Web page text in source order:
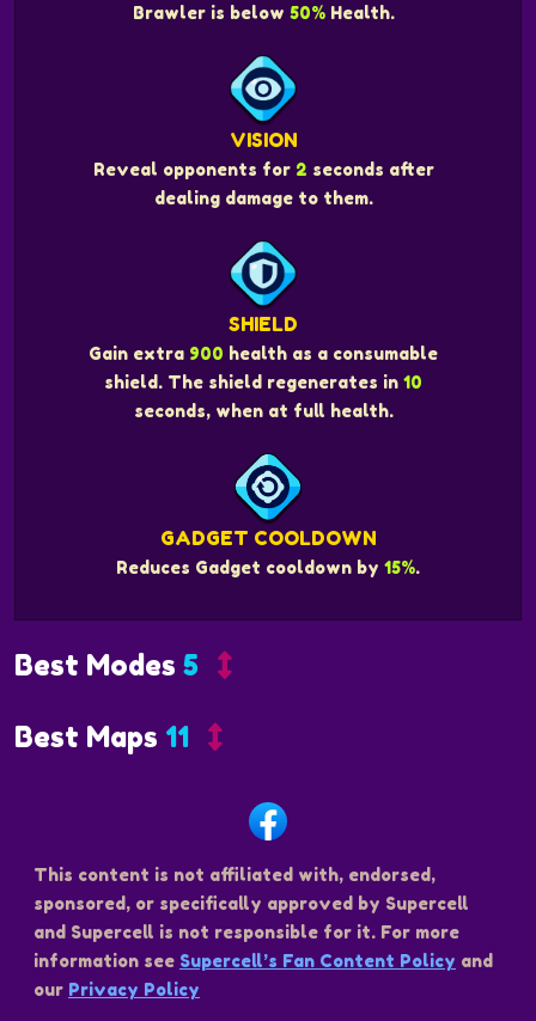
Brawler is below 50%Health.
VISION
Reveal opponents for 2 seconds after
dealing damage to them.
SHIELD
Gain extra 900 health as a consumable
shield. The shield regenerates in 10
seconds, when at full health.
GADGET COOLDOWN
Reduces Gadget cooldown by 15%.
Best Modes 5
Best Maps 11
This content is not affiliated with, endorsed,
sponsored, or specifically approved by Supercell
and Supercell is not responsible for it. For more
information see Supercell’s Fan Content Policy and
our Privacy Policy